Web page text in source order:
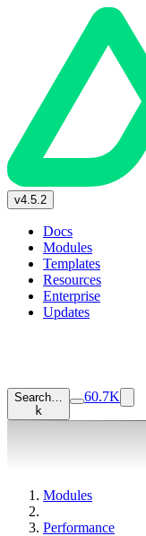
v4.5.2
Docs
Modules
Templates
Resources
Enterprise
Updates
Search…
k
60.7K
Modules
Performance